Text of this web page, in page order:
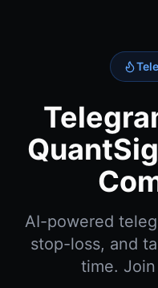
AI-powered
stop-loss, and
time.